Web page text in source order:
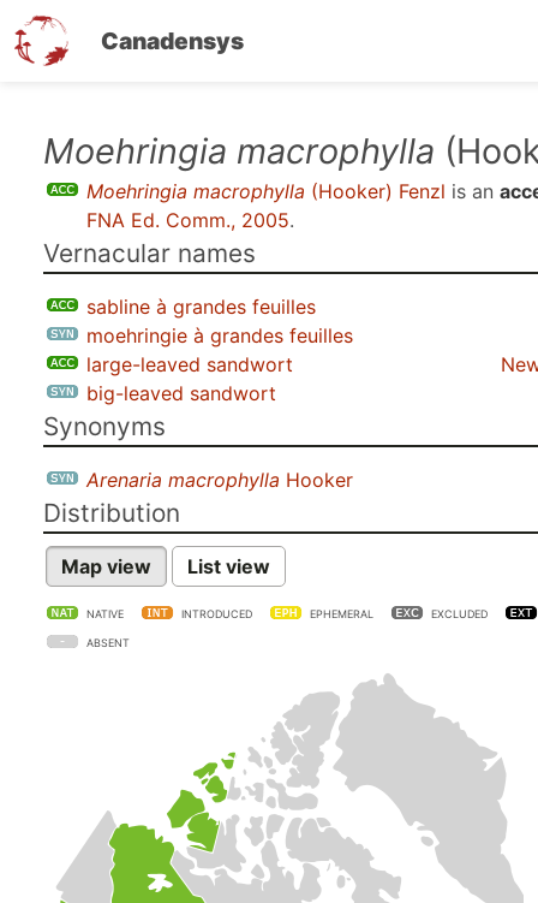
Canadensys
Moehringia macrophylla
Moehringia macrophylla (Hooker) Fenzl is an
FNA Ed. Comm., 2005.
Vernacular names
sabline à grandes feuilles
moehringie à grandes feuilles
large-leaved sandwort
big-leaved sandwort
Synonyms
Arenaria macrophylla Hooker
Distribution
Map view List view
NATIVE INTRODUCED EPHEMERAL EXCLUDED
ABSENT